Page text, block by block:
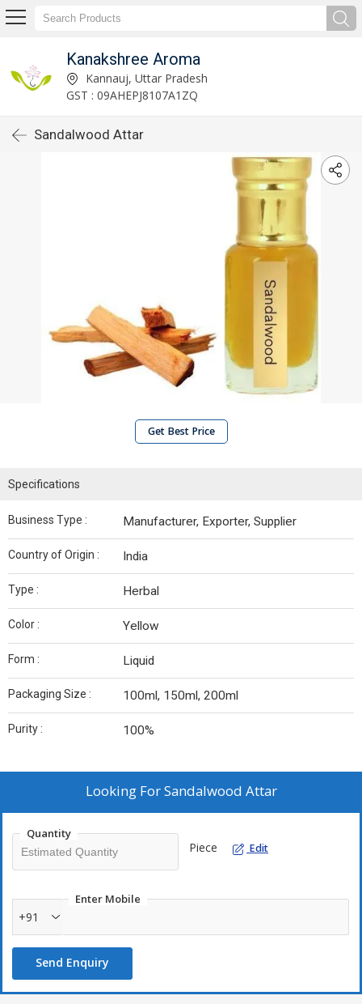
Kanakshree Aroma
Kannauj, Uttar Pradesh
GST : 09AHEPJ8107A1ZQ
Sandalwood Attar
Get Best Price
Specifications
Business Type : Manufacturer, Exporter, Supplier
Country of Origin : India
Type : Herbal
Color : Yellow
Form : Liquid
Packaging Size : 100ml, 150ml, 200ml
Purity : 100%
Looking ForSandalwood Attar
Quantity
Piece Edit
Enter Mobile
+91
Send Enquiry